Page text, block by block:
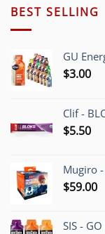
BEST SELLING
GU
$3.00
Clif -
$5.50
Mugiro
$59.00
SIS -